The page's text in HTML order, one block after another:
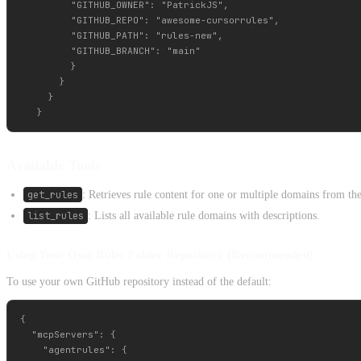
         "GITHUB_OWNER": "PatrickJS",
         "GITHUB_REPO": "awesome-cursorrules",
         "GITHUB_PATH": "rules-new",
         "GITHUB_BRANCH": "main"
         }
       }
     }
get_rules : Retrieves rule content for one or multiple domains from
list_rules : Lists all available rule domains with descriptions.
To use your own GitHub repository instead of the default:
{
  "mcpServers": {
    "agentrules": {